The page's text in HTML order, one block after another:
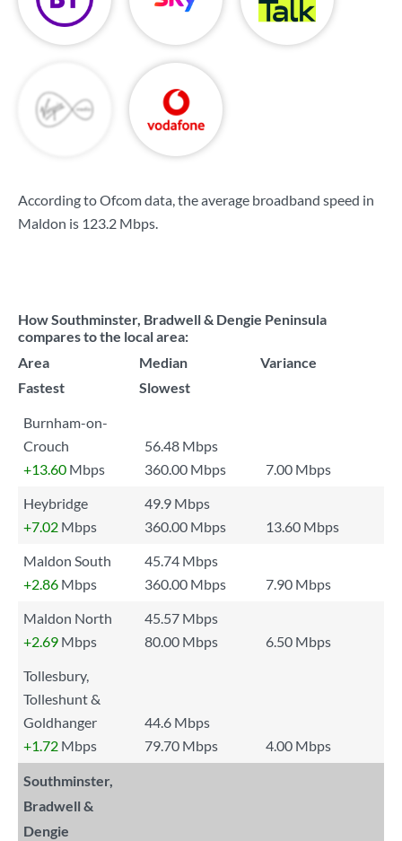
According to Ofcom data, the average broadband speed in
Maldon is 123.2 Mbps.
How Southminster, Bradwell & Dengie Peninsula
compares to the local area:
Area
Median
Variance
Fastest
Slowest
Burnham-on-
Crouch
56.48 Mbps
+13.60 Mbps 360.00 Mbps
7.00 Mbps
Heybridge
49.9 Mbps
+7.02 Mbps 360.00 Mbps
13.60 Mbps
Maldon South
45.74 Mbps
+2.86 Mbps 360.00 Mbps
7.90 Mbps
Maldon North
45.57 Mbps
+2.69 Mbps 80.00 Mbps
6.50 Mbps
Tollesbury,
Tolleshunt &
Goldhanger
44.6 Mbps
+1.72 Mbps 79.70 Mbps 4.00 Mbps
Southminster,
Bradwell &
Dengie